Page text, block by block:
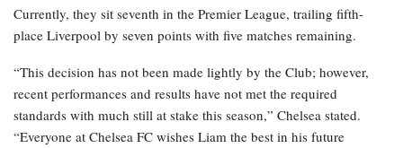
Currently, they sit seventh in the Premier League, trailing fifth-
place Liverpool by seven points with five matches remaining.
“This decision has not been made lightly by the Club; however,
recent performances and results have not met the required
standards with much still at stake this season,” Chelsea stated.
“Everyone at Chelsea FC wishes Liam the best in his future